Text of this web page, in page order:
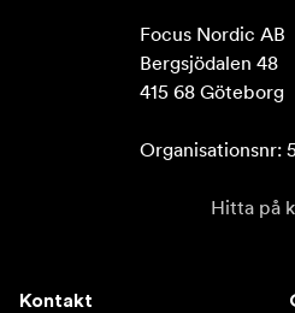
Focus Nordic AB
Bergsjödalen 48
415 68 Göteborg
Organisationsnr:
Hitta på
Kontakt